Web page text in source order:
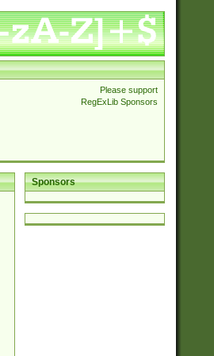
Please support
RegExLib Sponsors
Sponsors